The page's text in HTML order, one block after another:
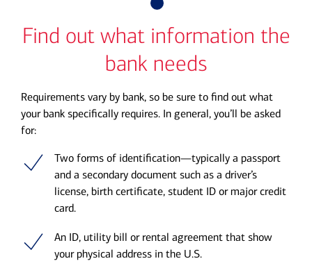
Find out what information the
bank needs
Requirements vary by bank, so be sure to find out what
your bank specifically requires. In general, you’ll be asked
for:
Two forms of identification—typically a passport
and a secondary document such as a driver’s
license, birth certificate, student ID or major credit
card.
An ID, utility bill or rental agreement that show
your physical address in the U.S.